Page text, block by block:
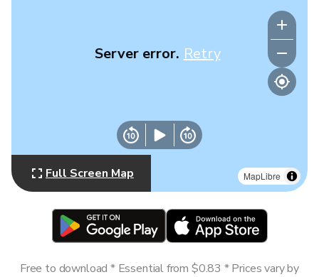
MapLibre
Server error. Retry
Full Screen Map
Free to download * Essential from $0.83 * Prices vary by